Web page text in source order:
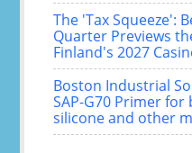
The 'Tax Squeeze':
Quarter Previews
Finland's 2027
Boston Industrial
SAP-G70 Primer
silicone and other